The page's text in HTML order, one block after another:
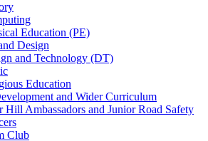
Education (PE)
Design
and Technology (DT)
Education
and Wider Curriculum
Hill Ambassadors and Junior Road Safety
Club